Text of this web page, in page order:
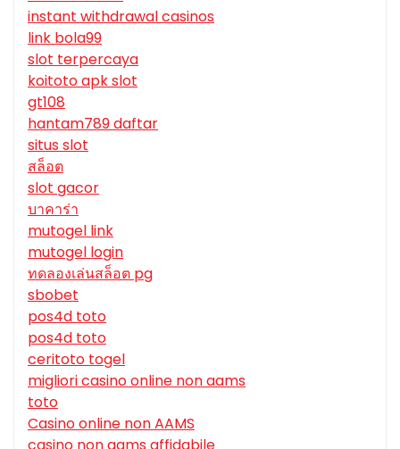
instant withdrawal casinos
link bola99
slot terpercaya
koitoto apk slot
gt108
hantam789 daftar
situs slot
สล็อต
slot gacor
บาคาร่า
mutogel link
mutogel login
ทดลองเล่นสล็อต pg
sbobet
pos4d toto
pos4d toto
ceritoto togel
migliori casino online non aams
toto
Casino online non AAMS